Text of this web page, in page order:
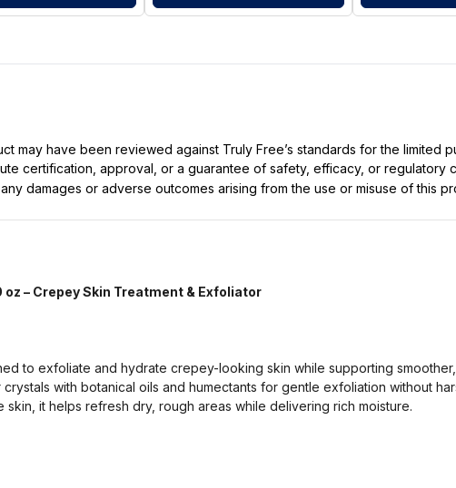
may have been reviewed against Truly Free’s standards for the limited
certification, approval, or a guarantee of safety, efficacy, or regulatory
damages or adverse outcomes arising from the use or misuse of this
– Crepey Skin Treatment & Exfoliator
to exfoliate and hydrate crepey-looking skin while supporting
with botanical oils and humectants for gentle exfoliation without
it helps refresh dry, rough areas while delivering rich moisture.